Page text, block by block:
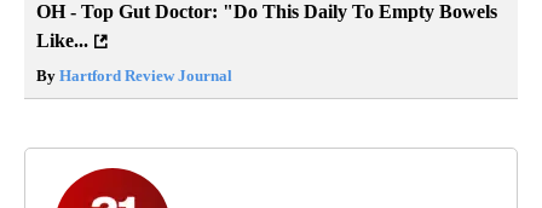
OH - Top Gut Doctor: "Do This Daily To Empty Bowels
Like...
By Hartford Review Journal